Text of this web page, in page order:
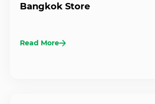
Bangkok Store
Read More